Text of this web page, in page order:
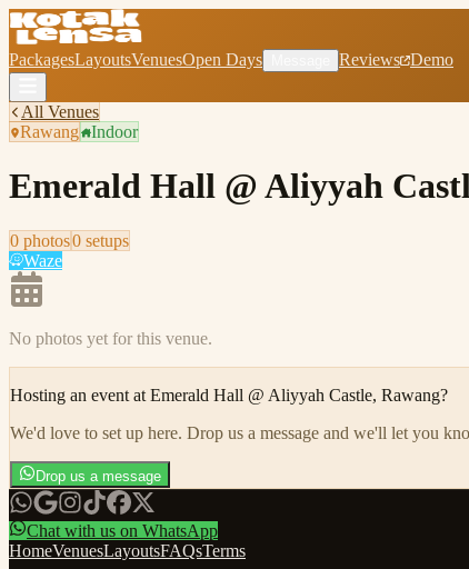
PackagesLayoutsVenuesOpen Days Reviews Demo
All Venues
Rawang
Indoor
Emerald Hall @ Aliyyah
0 photos0 setups
Waze
No photos yet for this venue.
Hosting an event at Emerald Hall @ Aliyyah Castle, Rawang?
We'd love to set up here. Drop us a message and we'll let you
Drop us a message
Chat with us on WhatsApp
HomeVenuesLayoutsFAQsTerms